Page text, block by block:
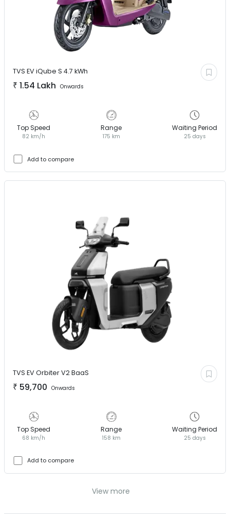
TVS EViQube S 4.7 kWh
₹ 1.54 Lakh Onwards
Top Speed
82 km/h
Range
175 km
Waiting Period
25 days
Add to compare
TVS EVOrbiter V2 BaaS
₹ 59,700 Onwards
Top Speed
68 km/h
Range
158 km
Waiting Period
25 days
Add to compare
View more